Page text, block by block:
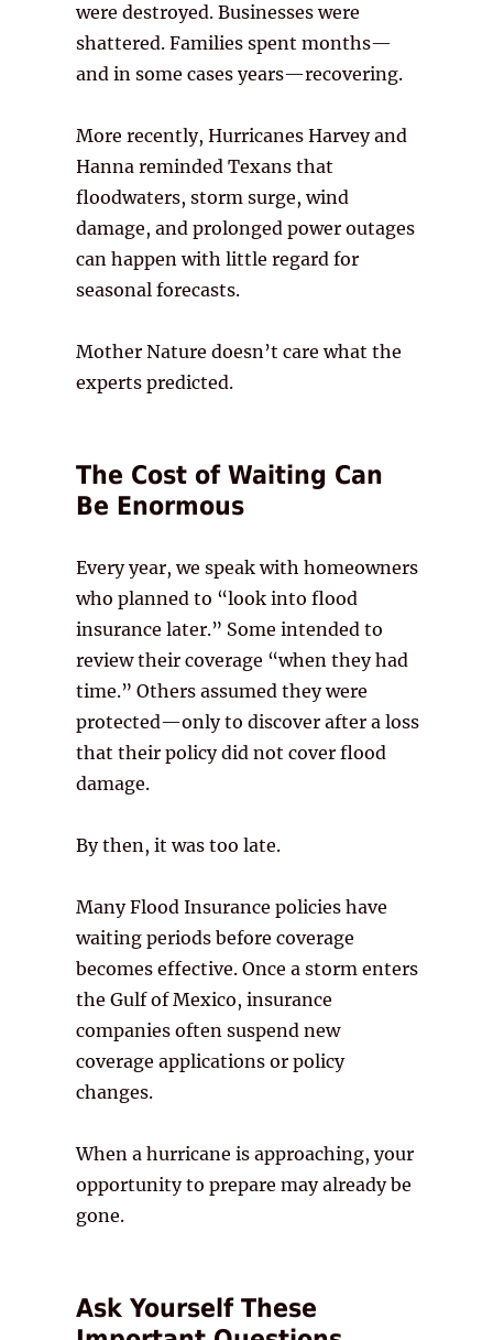
were destroyed. Businesses were
shattered. Families spent months—
and in some cases years—recovering.
More recently, Hurricanes Harvey and
Hanna reminded Texans that
floodwaters, storm surge, wind
damage, and prolonged power outages
can happen with little regard for
seasonal forecasts.
Mother Nature doesn’t care what the
experts predicted.
The Cost of Waiting Can
Be Enormous
Every year, we speak with homeowners
who planned to “look into flood
insurance later.” Some intended to
review their coverage “when they had
time.” Others assumed they were
protected—only to discover after a loss
that their policy did not cover flood
damage.
By then, it was too late.
Many Flood Insurance policies have
waiting periods before coverage
becomes effective. Once a storm enters
the Gulf of Mexico, insurance
companies often suspend new
coverage applications or policy
changes.
When a hurricane is approaching, your
opportunity to prepare may already be
gone.
Ask Yourself These